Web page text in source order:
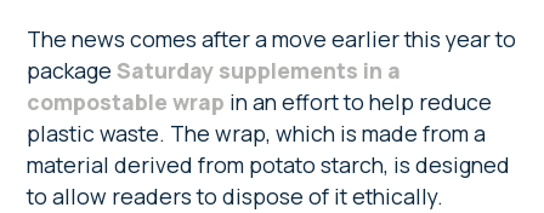
The news comes after a move earlier this year to
packageSaturday supplements in a
compostable wrap in an effort to help reduce
plastic waste. The wrap, which is made from a
material derived from potato starch, is designed
to allow readers to dispose of it ethically.